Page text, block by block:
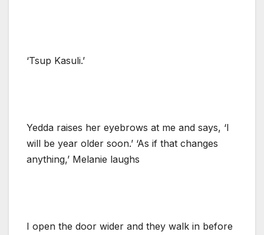
‘Tsup Kasuli.’
Yedda raises her eyebrows at me and says, ‘I
will be year older soon.’ ‘As if that changes
anything,’ Melanie laughs
I open the door wider and they walk in before